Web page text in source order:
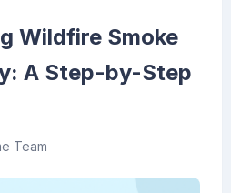
Wildfire Smoke
A Step-by-Step
Team